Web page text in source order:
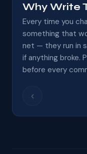
Why Write
Every time you
something that
net — they run in
if anything broke.
before every
‹